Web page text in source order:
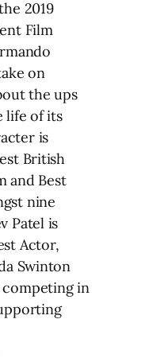
2019
Film
on
the ups
life of its
is
British
and Best
nine
Patel is
Actor,
Swinton
in